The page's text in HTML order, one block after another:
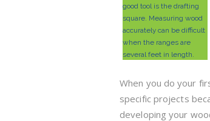
good tool is the drafting
square. Measuring wood
accurately can be difficult
when the ranges are
several feet in length.
When you do your
specific projects
developing your